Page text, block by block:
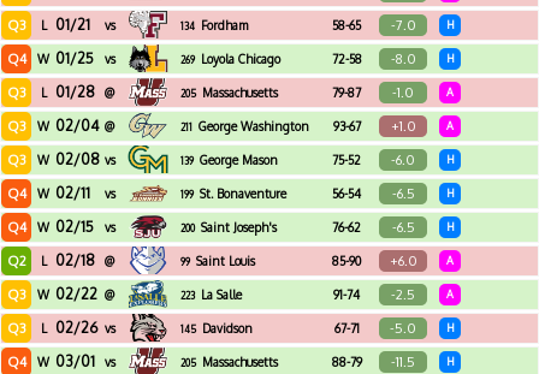
Q3 L 01/21 vs 134 Fordham 58-65 -7.0 H
Q4 W 01/25 vs 269 Loyola Chicago 72-58 -8.0 H
Q3 L 01/28 @ 205 Massachusetts 79-87 -1.0 A
Q3 W 02/04 @ 211 George Washington 93-67 +1.0 A
Q3 W 02/08 vs 139 George Mason 75-52 -6.0 H
Q4 W 02/11 vs 199 St. Bonaventure 56-54 -6.5 H
Q4 W 02/15 vs 200 Saint Joseph's 76-62 -6.5 H
Q2 L 02/18 @ 99 Saint Louis 85-90 +6.0 A
Q3 W 02/22 @ 223 La Salle 91-74 -2.5 A
Q3 L 02/26 vs 145 Davidson 67-71 -5.0 H
Q4 W 03/01 vs 205 Massachusetts 88-79 -11.5 H